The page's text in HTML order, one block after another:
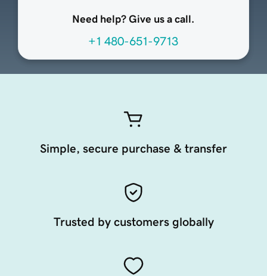
Need help? Give us a call.
+1 480-651-9713
Simple, secure purchase & transfer
Trusted by customers globally